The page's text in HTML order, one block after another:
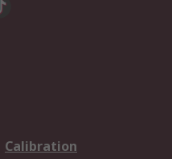
Calibration